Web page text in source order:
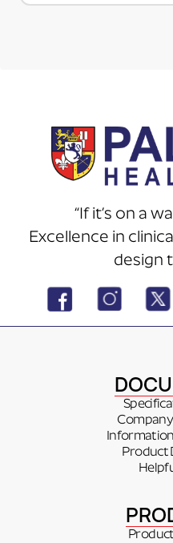
“If it’s on a
Excellence in
design
Product